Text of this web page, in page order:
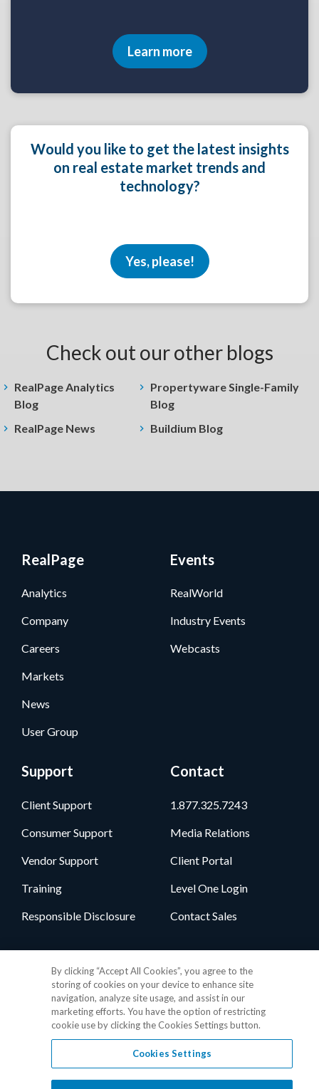
Learn more
Would you like to get the latest insights
on real estate market trends and
technology?
Yes, please!
Check out our other blogs
RealPage Analytics
Blog
RealPage News
Propertyware Single-Family
Blog
Buildium Blog
RealPage
Analytics
Company
Careers
Markets
News
User Group
Events
RealWorld
Industry Events
Webcasts
Support
Client Support
Consumer Support
Vendor Support
Training
Responsible Disclosure
Contact
1.877.325.7243
Media Relations
Client Portal
Level One Login
Contact Sales
Privacy Policy•GDPR Data Privacy Framework•Cookie Policy•
By clicking “Accept All Cookies”, you agree to the
storing of cookies on your device to enhance site
navigation, analyze site usage, and assist in our
marketing efforts. You have the option of restricting
cookie use by clicking the Cookies Settings button.
Cookies Settings